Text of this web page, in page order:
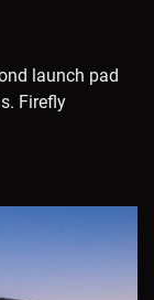
launch pad
Firefly